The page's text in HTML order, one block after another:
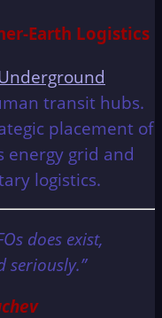
Earth Logistics
transit hubs.
placement of
energy grid and
logistics.
does exist,
seriously.”